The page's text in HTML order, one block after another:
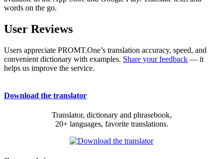
words on the go.
User Reviews
Users appreciate PROMT.One’s translation accuracy, speed, and
convenient dictionary with examples. Share your feedback — it
helps us improve the service.
Download the translator
Translator, dictionary and phrasebook,
20+ languages, favorite translations.